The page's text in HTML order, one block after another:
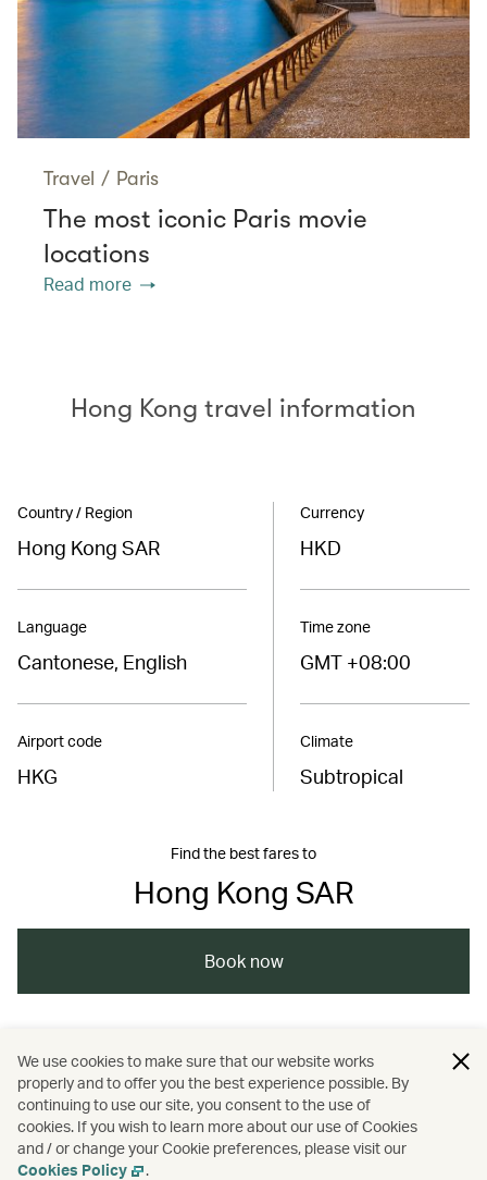
Travel / Paris
The most iconic Paris movie
locations
Read more
Hong Kong travel information
Country / Region
Hong Kong SAR
Language
Cantonese, English
Airport code
HKG
Currency
HKD
Time zone
GMT +08:00
Climate
Subtropical
Find the best fares to
Hong Kong SAR
Book now
Asia / The Chinese Mainland / Hong Kong /
Shopping / Art and design / Cities
Culture
We use cookies to make sure that our website works
properly and to offer you the best experience possible. By
continuing to use our site, you consent to the use of
cookies. If you wish to learn more about our use of Cookies
and / or change your Cookie preferences, please visit our
Cookies Policy
.